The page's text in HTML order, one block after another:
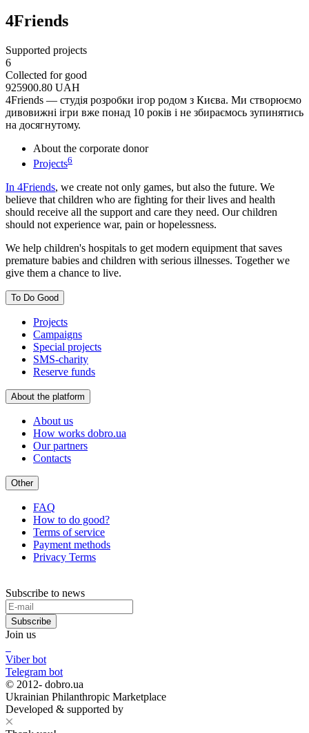
4Friends
Supported projects
6
Collected for good
925900.80 UAH
4Friends — студія розробки ігор родом з Києва. Ми створюємо
дивовижні ігри вже понад 10 років і не збираємось зупинятись
на досягнутому.
About the corporate donor
Projects6
In 4Friends, we create not only games, but also the future. We
believe that children who are fighting for their lives and health
should receive all the support and care they need. Our children
should not experience war, pain or hopelessness.
We help children's hospitals to get modern equipment that saves
premature babies and children with serious illnesses. Together we
give them a chance to live.
To Do Good
Projects
Campaigns
Special projects
SMS-charity
Reserve funds
About the platform
About us
How works dobro.ua
Our partners
Contacts
Other
FAQ
How to do good?
Terms of service
Payment methods
Privacy Terms
Subscribe to news
Subscribe
Join us
Viber bot
Telegram bot
© 2012- dobro.ua
Ukrainian Philanthropic Marketplace
Developed & supported by